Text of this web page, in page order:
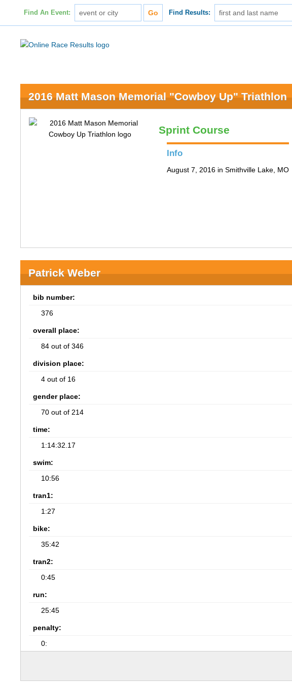
Find An Event: Find Results:
2016 Matt Mason Memorial "Cowboy Up" Triathlon
Sprint Course
Info
August 7, 2016 in Smithville Lake, MO
Patrick Weber
bib number:
376
overall place:
84 out of 346
division place:
4 out of 16
gender place:
70 out of 214
time:
1:14:32.17
swim:
10:56
tran1:
1:27
bike:
35:42
tran2:
0:45
run:
25:45
penalty:
0: